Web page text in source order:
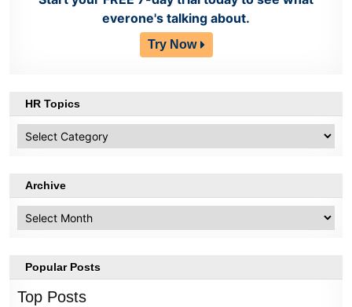
everone's talking about.
Try Now
HR Topics
Topics
Archive
Popular Posts
Top Posts